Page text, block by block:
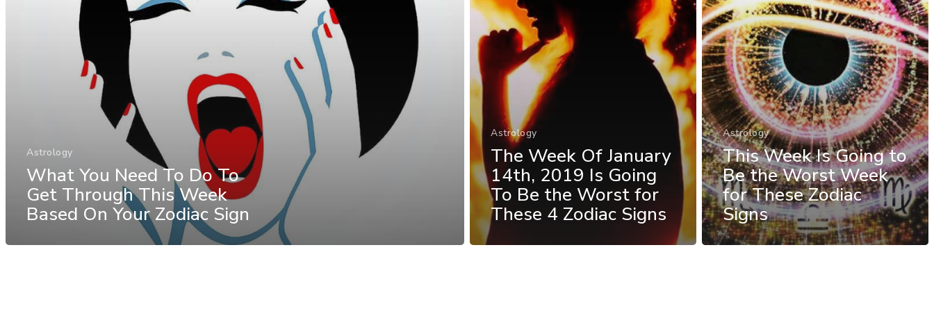
Astrology
What You Need To Do To
Get Through This Week
Based On Your Zodiac Sign
Astrology
The Week Of January
14th, 2019 Is Going
To Be the Worst for
These 4 Zodiac Signs
Astrology
This Week Is Going to
Be the Worst Week
for These Zodiac
Signs